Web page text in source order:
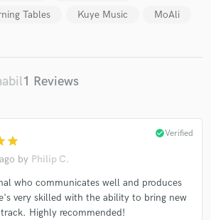
Tables Kuye Music MoAli
1 Reviews
star
by Philip C.
check_circleVerified
who communicates well and produces
very skilled with the ability to bring new
Highly recommended!
Payment is only released when
work is complete.